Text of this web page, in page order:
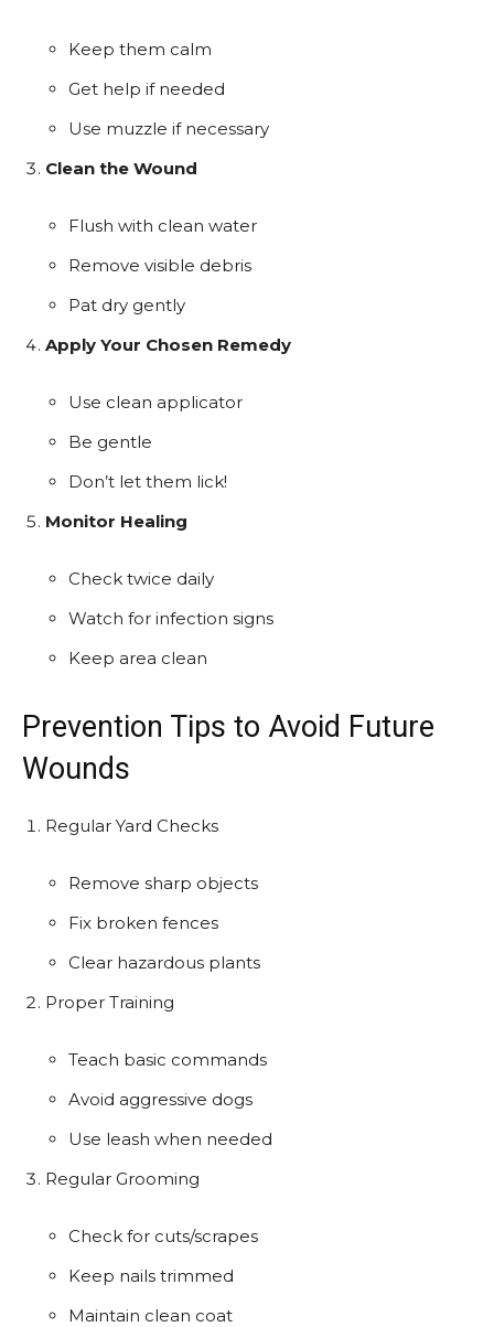
Keep them calm
Get help if needed
Use muzzle if necessary
Clean the Wound
Flush with clean water
Remove visible debris
Pat dry gently
Apply Your Chosen Remedy
Use clean applicator
Be gentle
Don’t let them lick!
Monitor Healing
Check twice daily
Watch for infection signs
Keep area clean
Prevention Tips to Avoid Future
Wounds
Regular Yard Checks
Remove sharp objects
Fix broken fences
Clear hazardous plants
Proper Training
Teach basic commands
Avoid aggressive dogs
Use leash when needed
Regular Grooming
Check for cuts/scrapes
Keep nails trimmed
Maintain clean coat